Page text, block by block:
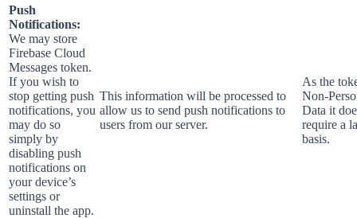
Push
Notifications:
We may store
Firebase Cloud
Messages token.
If you wish to
stop getting push
notifications, you
may do so
simply by
disabling push
notifications on
your device’s
settings or
uninstall the app.
This information will be processed to
allow us to send push notifications to
users from our server.
As the
Non-
Data it
require a
basis.